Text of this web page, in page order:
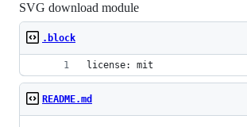
SVG download module
.block
license: mit
README.md